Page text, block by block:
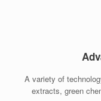
A variety of
extracts, green